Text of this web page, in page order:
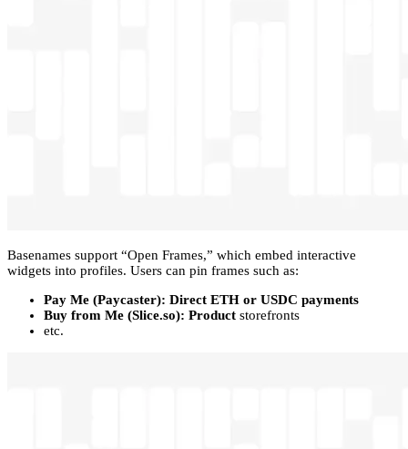
Basenames support “Open Frames,” which embed interactive
widgets into profiles. Users can pin frames such as:
Pay Me (Paycaster): Direct ETH or USDC payments
Buy from Me (Slice.so): Product storefronts
etc.